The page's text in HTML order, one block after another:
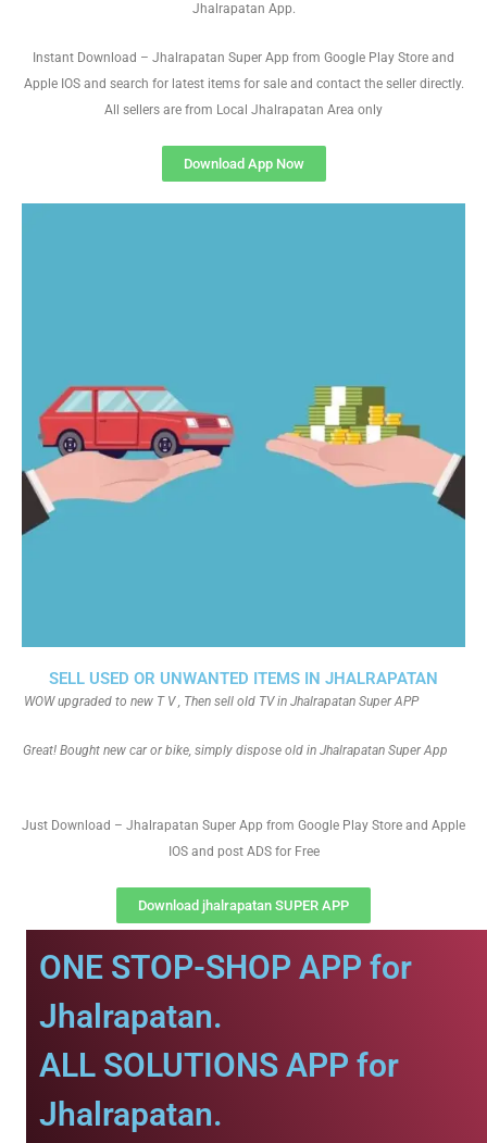
SELL USED OR UNWANTED ITEMS IN JHALRAPATAN
WOW upgraded to new T V , Then sell old TV in Jhalrapatan Super APP
Great! Bought new car or bike, simply dispose old in Jhalrapatan Super App
Just Download – Jhalrapatan Super App from Google Play Store and Apple
IOS and post ADS for Free
Download jhalrapatan SUPER APP
Jhalrapatan App.
Instant Download – Jhalrapatan Super App from Google Play Store and
Apple IOS and search for latest items for sale and contact the seller directly.
All sellers are from Local Jhalrapatan Area only
Download App Now
ONE STOP-SHOP APP for
Jhalrapatan.
ALL SOLUTIONS APP for
Jhalrapatan.